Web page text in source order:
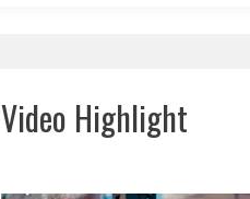
Video Highlight